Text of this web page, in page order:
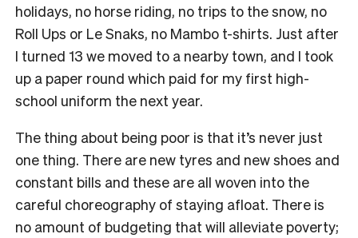
holidays, no horse riding, no trips to the snow, no
Roll Ups or Le Snaks, no Mambo t-shirts. Just after
I turned 13 we moved to a nearby town, and I took
up a paper round which paid for my first high-
school uniform the next year.
The thing about being poor is that it’s never just
one thing. There are new tyres and new shoes and
constant bills and these are all woven into the
careful choreography of staying afloat. There is
no amount of budgeting that will alleviate poverty;